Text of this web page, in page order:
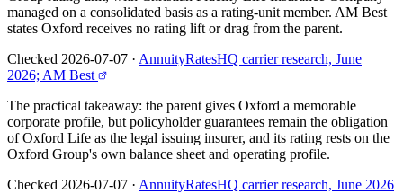
managed on a consolidated basis as a rating-unit member. AM Best
states Oxford receives no rating lift or drag from the parent.
Checked 2026-07-07 · AnnuityRatesHQ carrier research, June
2026; AM Best
The practical takeaway: the parent gives Oxford a memorable
corporate profile, but policyholder guarantees remain the obligation
of Oxford Life as the legal issuing insurer, and its rating rests on the
Oxford Group's own balance sheet and operating profile.
Checked 2026-07-07 · AnnuityRatesHQ carrier research, June 2026